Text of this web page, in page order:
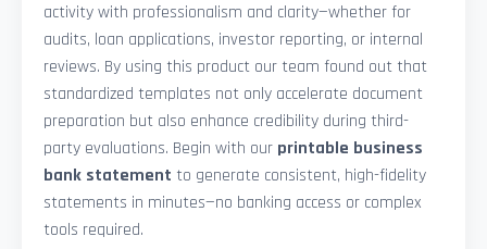
activity with professionalism and clarity—whether for
audits, loan applications, investor reporting, or internal
reviews. By using this product our team found out that
standardized templates not only accelerate document
preparation but also enhance credibility during third-
party evaluations. Begin with our printable business
bank statement to generate consistent, high-fidelity
statements in minutes—no banking access or complex
tools required.